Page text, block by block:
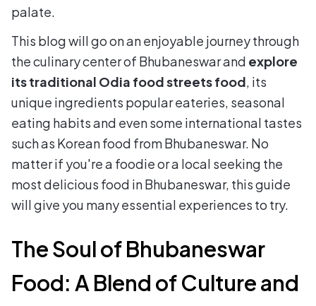
palate.
This blog will go on an enjoyable journey through
the culinary center of Bhubaneswar and explore
its traditional Odia food streets food , its
unique ingredients popular eateries, seasonal
eating habits and even some international tastes
such as Korean food from Bhubaneswar. No
matter if you're a foodie or a local seeking the
most delicious food in Bhubaneswar, this guide
will give you many essential experiences to try.
The Soul of Bhubaneswar
Food: A Blend of Culture and